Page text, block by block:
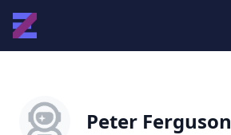
Peter Ferguson